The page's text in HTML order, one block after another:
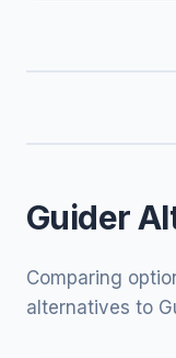
Guider
Comparing
alternatives to